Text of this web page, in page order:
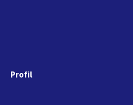
Profil